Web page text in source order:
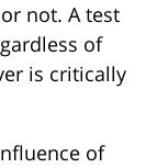
not. A test
of
is critically
of